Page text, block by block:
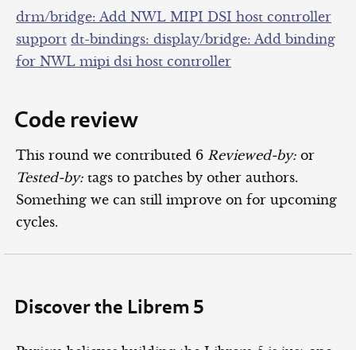
drm/bridge: Add NWL MIPI DSI host controller
support dt-bindings: display/bridge: Add binding
for NWL mipi dsi host controller
Code review
This round we contributed 6 Reviewed-by: or
Tested-by: tags to patches by other authors.
Something we can still improve on for upcoming
cycles.
Discover the Librem 5